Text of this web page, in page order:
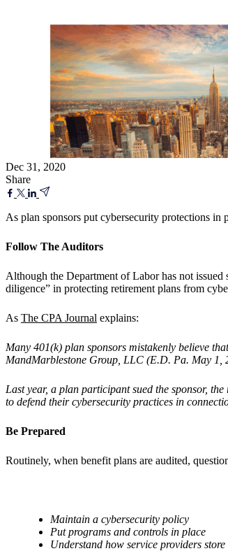
Dec 31, 2020
Share
As plan sponsors put cybersecurity protections
Follow The Auditors
Although the Department of Labor has not issued
diligence” in protecting retirement plans from
As The CPA Journal explains:
Many 401(k) plan sponsors mistakenly believe
MandMarblestone Group, LLC (E.D. Pa. May 1,
Last year, a plan participant sued the sponsor,
to defend their cybersecurity practices in
Be Prepared
Routinely, when benefit plans are audited,
Maintain a cybersecurity policy
Put programs and controls in place
Understand how service providers